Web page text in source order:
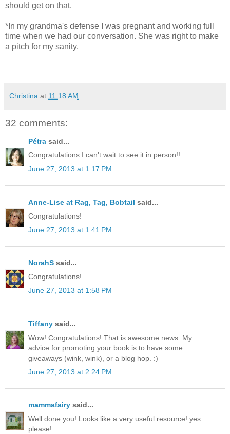
should get on that.
*In my grandma's defense I was pregnant and working full
time when we had our conversation. She was right to make
a pitch for my sanity.
Christina at 11:18 AM
32 comments:
Pétra said...
Congratulations I can't wait to see it in person!!
June 27, 2013 at 1:17 PM
Anne-Lise at Rag, Tag, Bobtail said...
Congratulations!
June 27, 2013 at 1:41 PM
NorahS said...
Congratulations!
June 27, 2013 at 1:58 PM
Tiffany said...
Wow! Congratulations! That is awesome news. My
advice for promoting your book is to have some
giveaways (wink, wink), or a blog hop. :)
June 27, 2013 at 2:24 PM
mammafairy said...
Well done you! Looks like a very useful resource! yes
please!